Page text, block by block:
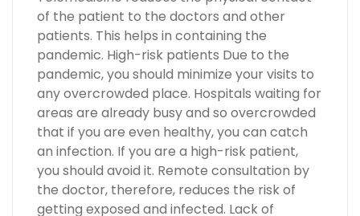
of the patient to the doctors and other
patients. This helps in containing the
pandemic. High-risk patients Due to the
pandemic, you should minimize your visits to
any overcrowded place. Hospitals waiting for
areas are already busy and so overcrowded
that if you are even healthy, you can catch
an infection. If you are a high-risk patient,
you should avoid it. Remote consultation by
the doctor, therefore, reduces the risk of
getting exposed and infected. Lack of